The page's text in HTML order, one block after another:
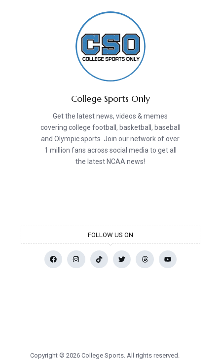
College Sports Only
Get the latest news, videos & memes
covering college football, basketball, baseball
and Olympic sports. Join our network of over
1 million fans across social media to get all
the latest NCAA news!
FOLLOW US ON
Copyright © 2026 College Sports. All rights reserved.